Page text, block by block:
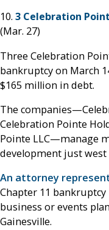
10. 3 Celebration
(Mar. 27)
Three Celebration
bankruptcy on March
$165 million in debt.
The
Celebration Pointe
Pointe LLC—manage
development just west
An attorney
Chapter 11
business or events
Gainesville.